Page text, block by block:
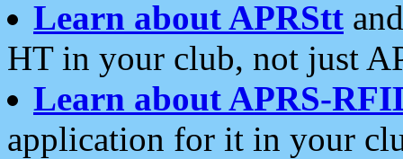
Learn about APRStt
HT in your club, not just
Learn about APRS-
application for it in your